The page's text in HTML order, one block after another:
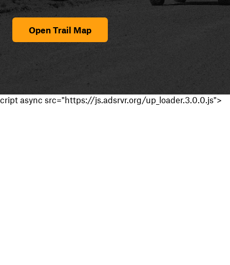
Open Trail Map
cript async src="https://js.adsrvr.org/up_loader.3.0.0.js">